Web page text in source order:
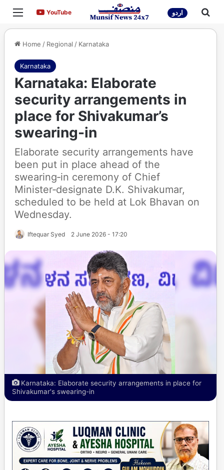
Menu YouTubeYouTube اردو
Home / Regional / Karnataka
Karnataka
Karnataka: Elaborate
security arrangements in
place for Shivakumar’s
swearing-in
Elaborate security arrangements have
been put in place ahead of the
swearing‑in ceremony of Chief
Minister‑designate D.K. Shivakumar,
scheduled to be held at Lok Bhavan on
Wednesday.
Iftequar Syed 2 June 2026 - 17:20
Karnataka: Elaborate security arrangements in place for
Shivakumar's swearing-in